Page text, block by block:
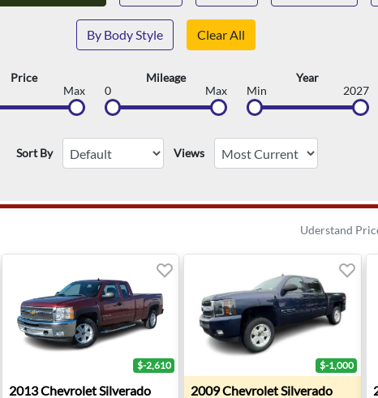
By Body Style Clear All
Price
Max
Mileage
0
Max
Year
Min
2027
Sort By Views
Uderstand
LT - Troy, MI
2013 Chevrolet Silverado 1500 LT - Waterford Twp, MI
$-2,610
2013ChevroletSilverado
2009 Chevrolet Silverado
$-1,000
2009ChevroletSilverado